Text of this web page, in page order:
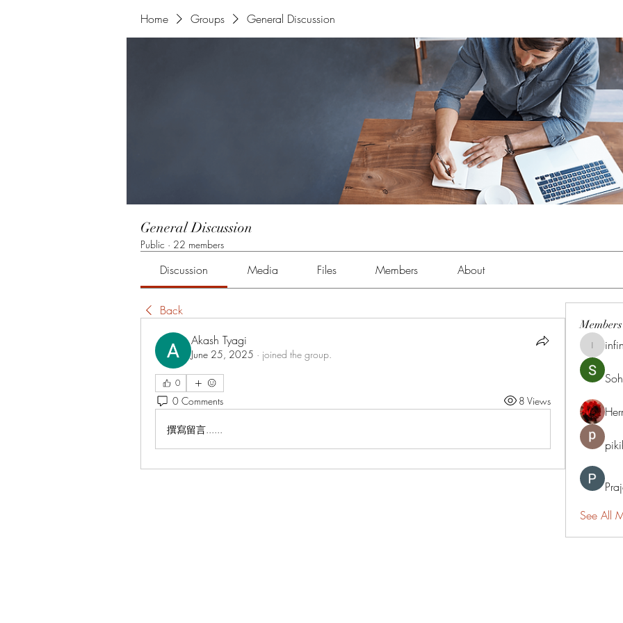
Home Groups General Discussion
General Discussion
Public · 22 members
Discussion Media Files Members About
Back
Akash Tyagi
June 25, 2025 · joined the group.
0
0 Comments 8 Views
撰寫留言......
Members
See All